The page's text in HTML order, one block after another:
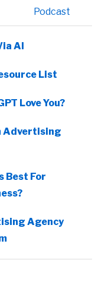
Podcast
AI
List
Love You?
Advertising
Best For
Agency